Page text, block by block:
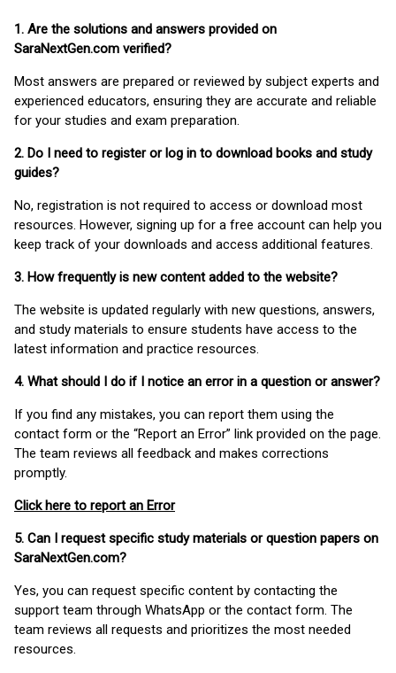
1. Are the solutions and answers provided on
SaraNextGen.com verified?
Most answers are prepared or reviewed by subject experts and
experienced educators, ensuring they are accurate and reliable
for your studies and exam preparation.
2. Do I need to register or log in to download books and study
guides?
No, registration is not required to access or download most
resources. However, signing up for a free account can help you
keep track of your downloads and access additional features.
3. How frequently is new content added to the website?
The website is updated regularly with new questions, answers,
and study materials to ensure students have access to the
latest information and practice resources.
4. What should I do if I notice an error in a question or answer?
If you find any mistakes, you can report them using the
contact form or the “Report an Error” link provided on the page.
The team reviews all feedback and makes corrections
promptly.
Click here to report an Error
5. Can I request specific study materials or question papers on
SaraNextGen.com?
Yes, you can request specific content by contacting the
support team through WhatsApp or the contact form. The
team reviews all requests and prioritizes the most needed
resources.